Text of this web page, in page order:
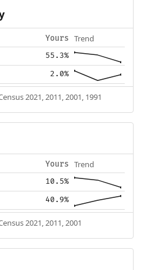
Yours Trend
55.3%
2.0%
2021, 2011, 2001, 1991
Yours Trend
10.5%
40.9%
2021, 2011, 2001